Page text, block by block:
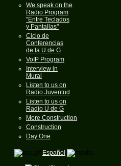
We speak on the
Radio Program
"Entre Teclados
y Pantallas"
Ciclo de
Conferencias
de la U de G
VoIP Program
Interview in
Mural
Listen to us on
Radio Juventud
Listen to us on
Radio U de G
More Construction
Construction
Day One
Español